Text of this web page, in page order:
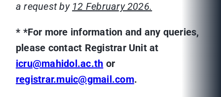
a request by 12 February 2026.
* *For more information and any queries,
please contact Registrar Unit at
icru@mahidol.ac.th or
registrar.muic@gmail.com.